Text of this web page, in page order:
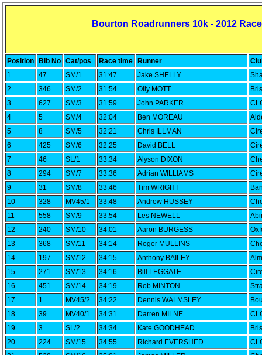
Bourton Roadrunners 10k - 2012
Position Bib No Cat/pos Race time Runner
1
47 SM/1 31:47 Jake SHELLY
2
346 SM/2 31:54 Olly MOTT
3
627 SM/3 31:59 John PARKER
4
5 SM/4 32:04 Ben MOREAU
5
8 SM/5 32:21 Chris ILLMAN
6
425 SM/6 32:25 David BELL
7
46 SL/1 33:34 Alyson DIXON
8
294 SM/7 33:36 Adrian WILLIAMS
9
31 SM/8 33:46 Tim WRIGHT
10
328 MV45/1 33:48 Andrew HUSSEY
11
558 SM/9 33:54 Les NEWELL
12
240 SM/10 34:01 Aaron BURGESS
13
368 SM/11 34:14 Roger MULLINS
14
197 SM/12 34:15 Anthony BAILEY
15
271 SM/13 34:16 Bill LEGGATE
16
451 SM/14 34:19 Rob MINTON
17
1 MV45/2 34:22 Dennis WALMSLEY
18
39 MV40/1 34:31 Darren MILNE
19
3 SL/2 34:34 Kate GOODHEAD
20
224 SM/15 34:55 Richard EVERSHED